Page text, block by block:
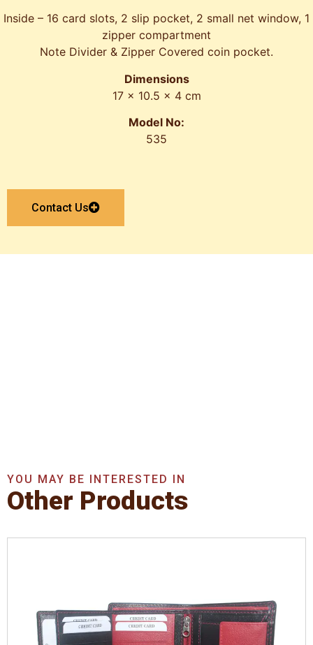
Inside – 16 card slots, 2 slip pocket, 2 small net window, 1
zipper compartment
Note Divider & Zipper Covered coin pocket.
Dimensions
17 x 10.5 x 4 cm
Model No:
535
Contact Us
YOU MAY BE INTERESTED IN
Other Products
Leather TypeSoft Tanned Punch Leather
DescriptionRFID Protected Inside - 7 card slots,